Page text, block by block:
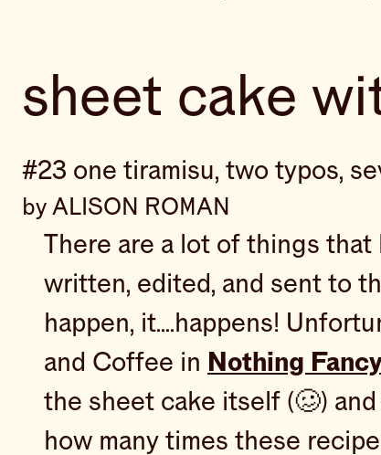
sheet cake
#23 one tiramisu, two typos,
by ALISON ROMAN
There are a lot of things that
written, edited, and sent to
happen, it….happens!
and Coffee in Nothing
the sheet cake itself (🥴)
how many times these